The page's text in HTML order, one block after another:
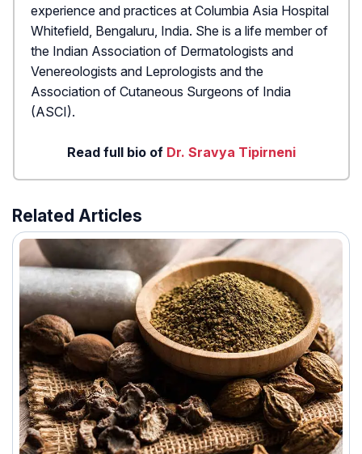
experience and practices at Columbia Asia Hospital
Whitefield, Bengaluru, India. She is a life member of
the Indian Association of Dermatologists and
Venereologists and Leprologists and the
Association of Cutaneous Surgeons of India
(ASCI).
Read full bio of Dr. Sravya Tipirneni
Related Articles